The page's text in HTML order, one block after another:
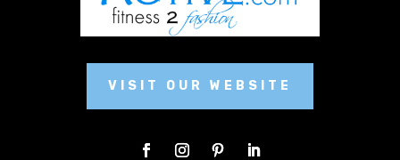
VISIT OUR WEBSITE